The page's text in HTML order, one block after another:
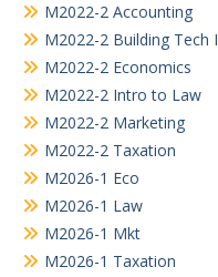
M2022-2 Accounting
M2022-2 Building Tech I
M2022-2 Economics
M2022-2 Intro to Law
M2022-2 Marketing
M2022-2 Taxation
M2026-1 Eco
M2026-1 Law
M2026-1 Mkt
M2026-1 Taxation